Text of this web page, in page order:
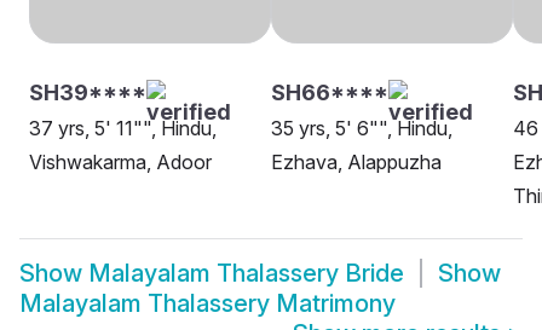
SH39****
37 yrs, 5' 11"", Hindu,
Vishwakarma, Adoor
SH66****
35 yrs, 5' 6"", Hindu,
Ezhava, Alappuzha
46
Show Malayalam Thalassery Bride
Show
Malayalam Thalassery Matrimony